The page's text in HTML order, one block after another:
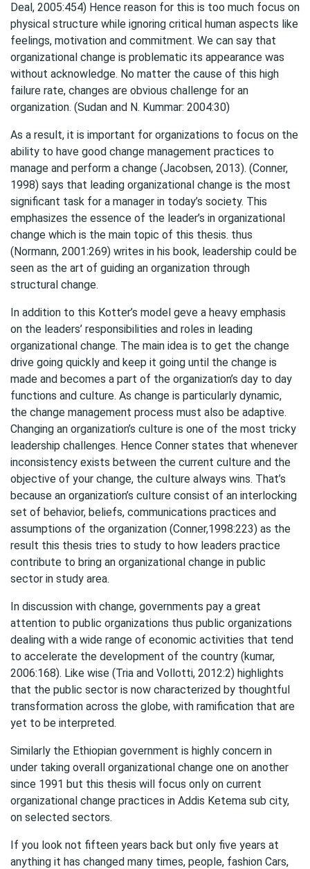
Deal, 2005:454) Hence reason for this is too much focus on
physical structure while ignoring critical human aspects like
feelings, motivation and commitment. We can say that
organizational change is problematic its appearance was
without acknowledge. No matter the cause of this high
failure rate, changes are obvious challenge for an
organization. (Sudan and N. Kummar: 2004:30)
As a result, it is important for organizations to focus on the
ability to have good change management practices to
manage and perform a change (Jacobsen, 2013). (Conner,
1998) says that leading organizational change is the most
significant task for a manager in today’s society. This
emphasizes the essence of the leader’s in organizational
change which is the main topic of this thesis. thus
(Normann, 2001:269) writes in his book, leadership could be
seen as the art of guiding an organization through
structural change.
In addition to this Kotter’s model geve a heavy emphasis
on the leaders’ responsibilities and roles in leading
organizational change. The main idea is to get the change
drive going quickly and keep it going until the change is
made and becomes a part of the organization’s day to day
functions and culture. As change is particularly dynamic,
the change management process must also be adaptive.
Changing an organization’s culture is one of the most tricky
leadership challenges. Hence Conner states that whenever
inconsistency exists between the current culture and the
objective of your change, the culture always wins. That’s
because an organization’s culture consist of an interlocking
set of behavior, beliefs, communications practices and
assumptions of the organization (Conner,1998:223) as the
result this thesis tries to study to how leaders practice
contribute to bring an organizational change in public
sector in study area.
In discussion with change, governments pay a great
attention to public organizations thus public organizations
dealing with a wide range of economic activities that tend
to accelerate the development of the country (kumar,
2006:168). Like wise (Tria and Vollotti, 2012:2) highlights
that the public sector is now characterized by thoughtful
transformation across the globe, with ramification that are
yet to be interpreted.
Similarly the Ethiopian government is highly concern in
under taking overall organizational change one on another
since 1991 but this thesis will focus only on current
organizational change practices in Addis Ketema sub city,
on selected sectors.
If you look not fifteen years back but only five years at
anything it has changed many times, people, fashion Cars,